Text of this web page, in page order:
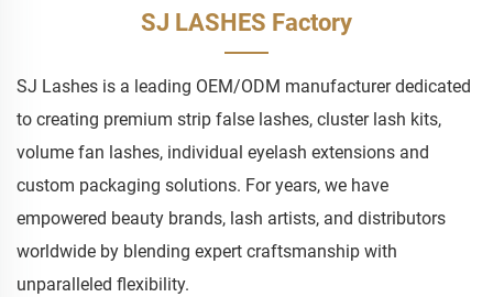
SJ LASHES Factory
SJ Lashes is a leading OEM/ODM manufacturer dedicated
to creating premium strip false lashes, cluster lash kits,
volume fan lashes, individual eyelash extensions and
custom packaging solutions. For years, we have
empowered beauty brands, lash artists, and distributors
worldwide by blending expert craftsmanship with
unparalleled flexibility.